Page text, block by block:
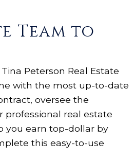
Team to
Peterson Real Estate
with the most up-to-date
oversee the
professional real estate
you earn top-dollar by
this easy-to-use